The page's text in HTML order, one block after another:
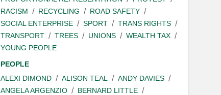
RACISM
RECYCLING
ROAD SAFETY
SOCIAL ENTERPRISE
SPORT
TRANS RIGHTS
TRANSPORT
TREES UNIONS
WEALTH TAX
YOUNG PEOPLE
PEOPLE
ALEXI DIMOND
ALISON TEAL
ANDY DAVIES
ANGELA ARGENZIO
BERNARD LITTLE